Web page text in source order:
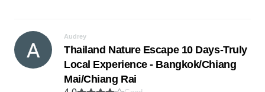
Audrey
Thailand Nature Escape 10 Days-Truly
Local Experience - Bangkok/Chiang
Mai/Chiang Rai